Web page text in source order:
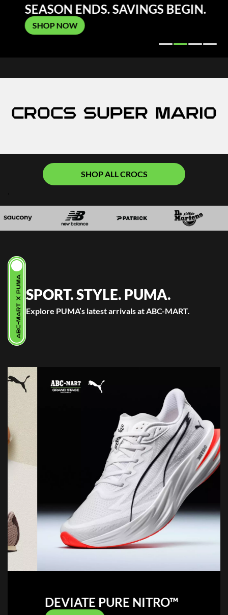
SEASON ENDS. SAVINGS BEGIN.
SHOP NOW
CROCS SUPER MARIO
SHOP ALL CROCS
ABC-MART X PUMA SPORT. STYLE. PUMA.
Explore PUMA’s latest arrivals at ABC-MART.
.
DEVIATE PURE NITRO™